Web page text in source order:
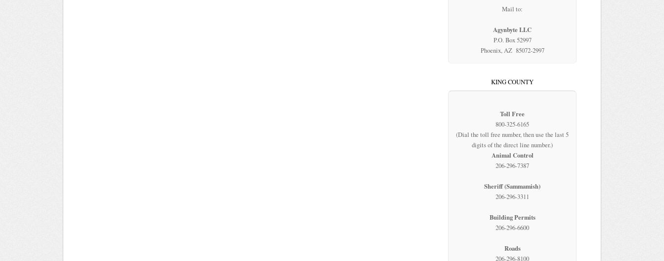
Mail to:
Agynbyte LLC
P.O. Box 52997
Phoenix, AZ 85072-2997
KING COUNTY
Toll Free
800-325-6165
(Dial the toll free number, then use the last 5
digits of the direct line number.)
Animal Control
206-296-7387
Sheriff (Sammamish)
206-296-3311
Building Permits
206-296-6600
Roads
206-296-8100